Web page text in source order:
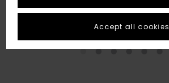
Accept all cookies